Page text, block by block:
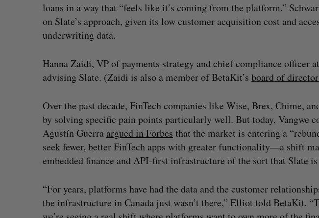
loans in a way that “feels like it’s coming from the platform.”
on Slate’s approach, given its low customer acquisition cost and
underwriting data.
Hanna Zaidi, VP of payments strategy and chief compliance officer
advising Slate. (Zaidi is also a member of BetaKit’s board of
Over the past decade, FinTech companies like Wise, Brex, Chime,
by solving specific pain points particularly well. But today, Vangwe
Agustín Guerra argued in Forbes that the market is entering a
seek fewer, better FinTech apps with greater functionality—a shift
embedded finance and API-first infrastructure of the sort that Slate
“For years, platforms have had the data and the customer
the infrastructure in Canada just wasn’t there,” Elliot told BetaKit.